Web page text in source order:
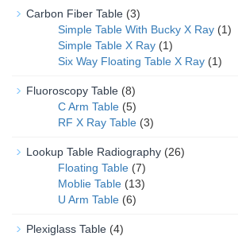
Carbon Fiber Table (3)
Simple Table With Bucky X Ray (1)
Simple Table X Ray (1)
Six Way Floating Table X Ray (1)
Fluoroscopy Table (8)
C Arm Table (5)
RF X Ray Table (3)
Lookup Table Radiography (26)
Floating Table (7)
Moblie Table (13)
U Arm Table (6)
Plexiglass Table (4)